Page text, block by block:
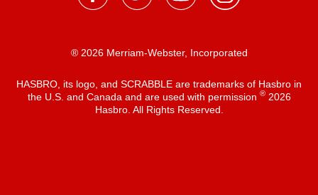
® 2026 Merriam-Webster, Incorporated
HASBRO, its logo, and SCRABBLE are trademarks of Hasbro in
the U.S. and Canada and are used with permission ®2026
Hasbro. All Rights Reserved.